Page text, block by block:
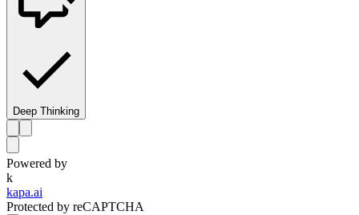
Deep Thinking
Powered by
k
kapa.ai
Protected by reCAPTCHA